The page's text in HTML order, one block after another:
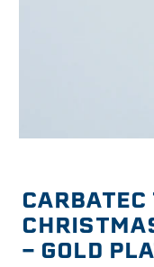
modal
- GOLD